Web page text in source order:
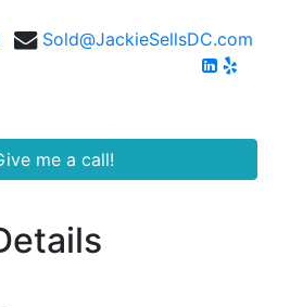
Sold@JackieSellsDC.com
me a call!